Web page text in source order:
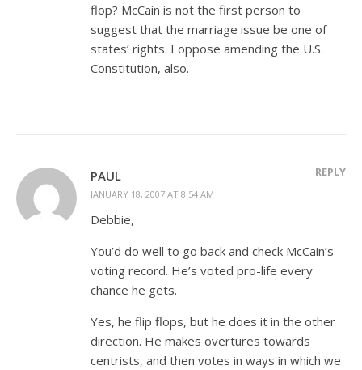
flop? McCain is not the first person to
suggest that the marriage issue be one of
states’ rights. I oppose amending the U.S.
Constitution, also.
PAUL
JANUARY 18, 2007 AT 8:54 AM
REPLY
Debbie,
You’d do well to go back and check McCain’s
voting record. He’s voted pro-life every
chance he gets.
Yes, he flip flops, but he does it in the other
direction. He makes overtures towards
centrists, and then votes in ways in which we